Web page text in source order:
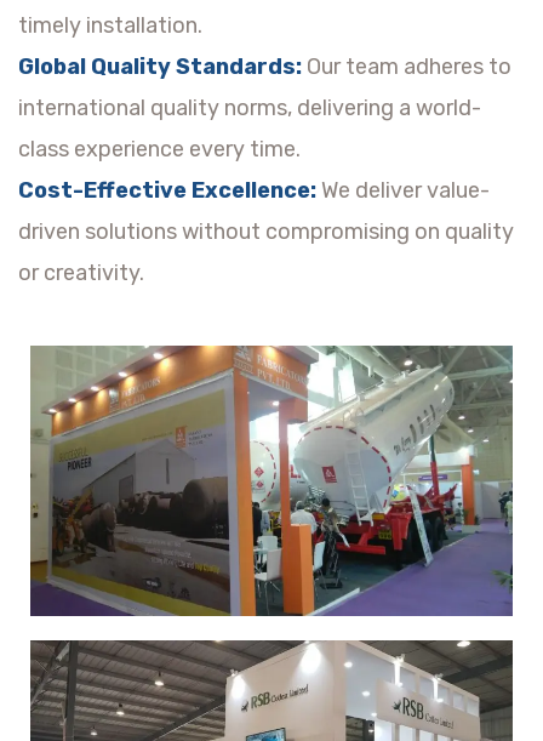
timely installation.
Global Quality Standards: Our team adheres to
international quality norms, delivering a world-
class experience every time.
Cost-Effective Excellence: We deliver value-
driven solutions without compromising on quality
or creativity.